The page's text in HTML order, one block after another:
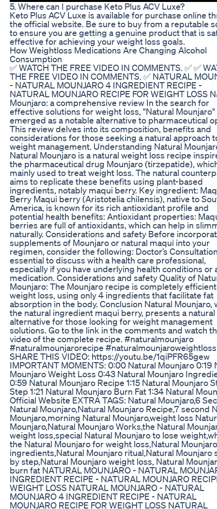
5. Where can I purchase Keto Plus ACV Luxe?
Keto Plus ACV Luxe is available for purchase online
the official website. Be sure to buy from a reputable
to ensure you are getting a genuine product that is
effective for achieving your weight loss goals.
How Weightloss Medications Are Changing Alcohol
Consumption
✅ WATCH THE FREE VIDEO IN COMMENTS. ✅ ✅
THE FREE VIDEO IN COMMENTS. ✅ NATURAL
- NATURAL MOUNJARO 4 INGREDIENT RECIPE -
NATURAL MOUNJARO RECIPE FOR WEIGHT LOSS
Mounjaro: a comprehensive review In the search for
effective solutions for weight loss, "Natural Mounjaro"
emerged as a notable alternative to pharmaceutical
This review delves into its composition, benefits and
considerations for those seeking a natural approach
weight management. Understanding Natural
Natural Mounjaro is a natural weight loss recipe
the pharmaceutical drug Mounjaro (tirzepatide),
mainly used to treat weight loss. The natural
aims to replicate these benefits using plant-based
ingredients, notably maqui berry. Key ingredient:
Berry Maqui berry (Aristotelia chilensis), native to
America, is known for its rich antioxidant profile and
potential health benefits: Antioxidant properties:
berries are full of antioxidants, which can help in
naturally. Considerations and safety Before
supplements of Mounjaro or natural maqui into your
regimen, consider the following: Doctor’s
essential to discuss with a health care professional,
especially if you have underlying health conditions or
medication. Considerations and safety Quality of
Mounjaro: The Mounjaro recipe is completely
weight loss, using only 4 ingredients that facilitate fat
absorption in the body. Conclusion Natural Mounjaro,
the natural ingredient maqui berry, presents a natural
alternative for those looking for weight management
solutions. Go to the link in the comments and watch
video of the complete recipe. #naturalmounjaro
#naturalmounjarorecipe #naturalmounjaroweightloss
SHARE THIS VIDEO: https://youtu.be/1qiPFR65gew
IMPORTANT MOMENTS: 0:00 Natural Mounjaro 0:19
Mounjaro Weight Loss 0:43 Natural Mounjaro
0:59 Natural Mounjaro Recipe 1:15 Natural Mounjaro
Step 1:21 Natural Mounjaro Burn Fat 1:34 Natural
Official Website EXTRA TAGS: Natural Mounjaro,6
Natural Mounjaro,Natural Mounjaro Recipe,7 second
Mounjaro,morning Natural Mounjaro,weight loss
Mounjaro,Natural Mounjaro Works,the Natural
weight loss,special Natural Mounjaro to lose
the Natural Mounjaro for weight loss,Natural Mounjaro
ingredients,Natural Mounjaro ritual,Natural Mounjaro
by step,Natural Mounjaro weight loss, Natural
burn fat NATURAL MOUNJARO - NATURAL
INGREDIENT RECIPE - NATURAL MOUNJARO
WEIGHT LOSS NATURAL MOUNJARO - NATURAL
MOUNJARO 4 INGREDIENT RECIPE - NATURAL
MOUNJARO RECIPE FOR WEIGHT LOSS NATURAL